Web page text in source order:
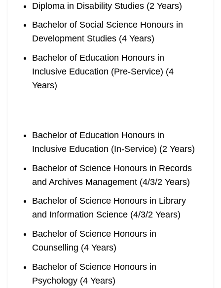
Diploma in Disability Studies (2 Years)
Bachelor of Social Science Honours in
Development Studies (4 Years)
Bachelor of Education Honours in
Inclusive Education (Pre-Service) (4
Years)
Bachelor of Education Honours in
Inclusive Education (In-Service) (2 Years)
Bachelor of Science Honours in Records
and Archives Management (4/3/2 Years)
Bachelor of Science Honours in Library
and Information Science (4/3/2 Years)
Bachelor of Science Honours in
Counselling (4 Years)
Bachelor of Science Honours in
Psychology (4 Years)